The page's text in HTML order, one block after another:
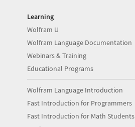
Learning
Wolfram U
Wolfram Language Documentation
Webinars & Training
Educational Programs
Wolfram Language Introduction
Fast Introduction for Programmers
Fast Introduction for Math Students